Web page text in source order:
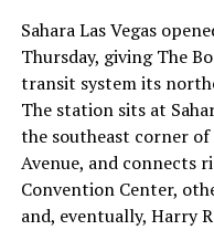
Sahara Las Vegas
Thursday, giving The
transit system its
The station sits at
the southeast corner of
Avenue, and connects
Convention Center,
and, eventually, Harry